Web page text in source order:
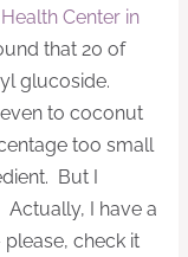
Center in
that 20 of
glucoside.
to coconut
too small
But I
I have a
please, check it